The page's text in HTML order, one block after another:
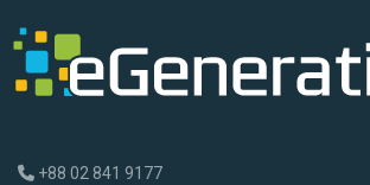
+88 02 841 9177